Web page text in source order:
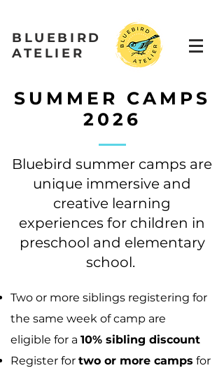
BLUEBIRD
ATELIER
SUMMER CAMPS
2026
Bluebird summer camps are
unique immersive and
creative learning
experiences for children in
preschool and elementary
school.
Two or more siblings registering for
the same week of camp are
eligible for a 10% sibling discount
Register for two or more camps for